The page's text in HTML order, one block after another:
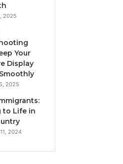
2025
Your
Display
2025
to Life in
2024